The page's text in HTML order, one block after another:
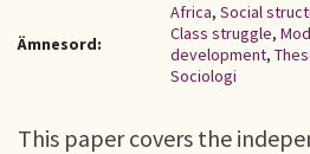
Ämnesord:
Africa, Social
Class struggle,
development,
Sociologi
This paper covers the